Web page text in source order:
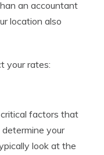
an accountant
location also
your rates:
factors that
your
look at the